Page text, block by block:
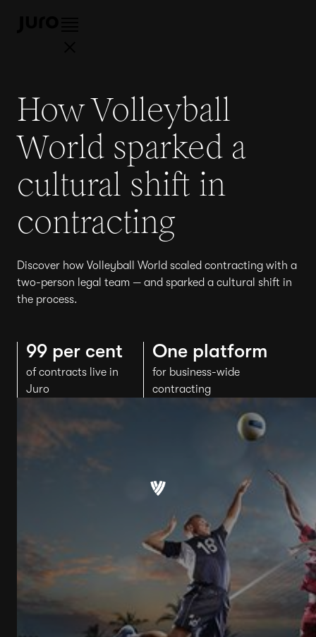
How Volleyball
World sparked a
cultural shift in
contracting
Discover how Volleyball World scaled contracting with a
two-person legal team — and sparked a cultural shift in
the process.
99 per cent
of contracts live in
Juro
One platform
for business-wide
contracting
"The business
adoption of Juro has
beenexceptional"